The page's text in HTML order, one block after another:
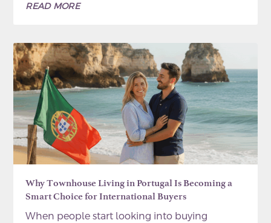
READ MORE
Why Townhouse Living in Portugal Is Becoming a
Smart Choice for International Buyers
When people start looking into buying